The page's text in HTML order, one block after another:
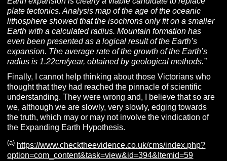
plate tectonics. Analysis map of the age of the oceanic
lithosphere showed that the isochrons only fit on a smaller
Earth with a calculated radius. Mountain formation has
even been presented as a logical result of the Earth’s
expansion. The average rate of the growth of the Earth’s
radius is 1.22cm/year, obtained by geological methods.”
Finally, I cannot help thinking about those Victorians who
thought that they had reached the pinnacle of scientific
understanding. They were wrong and, I believe that so are
we, although we are slowly, very slowly, edging towards
the truth, which may or may not involve the vindication of
the Expanding Earth Hypothesis.
(a) https://www.checktheevidence.co.uk/cms/index.php?
option=com_content&task=view&id=394&Itemid=59